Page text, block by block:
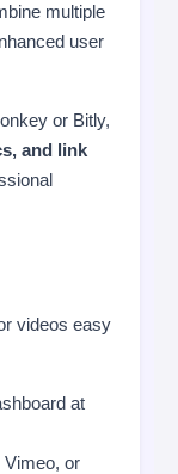
multiple
user
or Bitly,
and link
videos easy
at
Vimeo, or